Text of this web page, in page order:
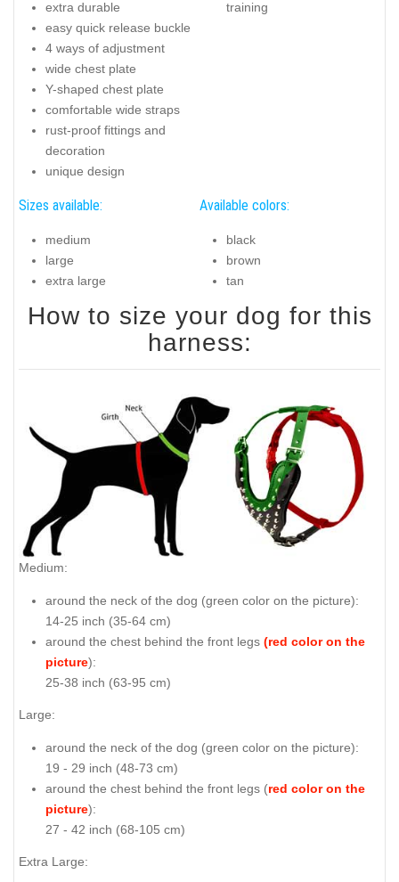
extra durable
easy quick release buckle
4 ways of adjustment
wide chest plate
Y-shaped chest plate
comfortable wide straps
rust-proof fittings and
decoration
unique design
training
Sizes available:
medium
large
extra large
Available colors:
black
brown
tan
How to size your dog for this
harness:
Medium:
around the neck of the dog ( green color on the picture):
14-25 inch (35-64 cm)
around the chest behind the front legs (red color on the
picture):
25-38 inch (63-95 cm)
Large:
around the neck of the dog ( green color on the picture):
19 - 29 inch (48-73 cm)
around the chest behind the front legs (red color on the
picture):
27 - 42 inch (68-105 cm)
Extra Large: